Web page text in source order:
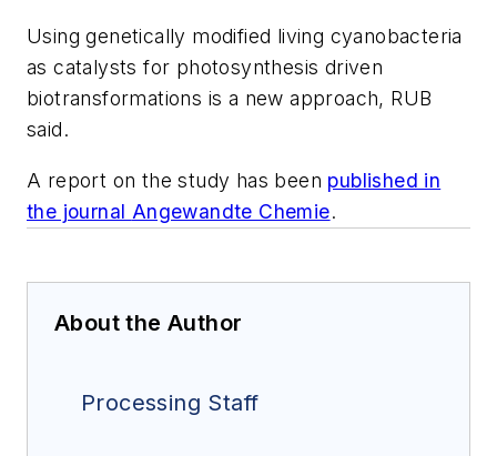
Using genetically modified living cyanobacteria
as catalysts for photosynthesis driven
biotransformations is a new approach, RUB
said.
A report on the study has been published in
the journal Angewandte Chemie.
About the Author
Processing Staff